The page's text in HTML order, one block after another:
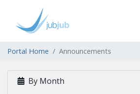
Portal Home Announcements
By Month